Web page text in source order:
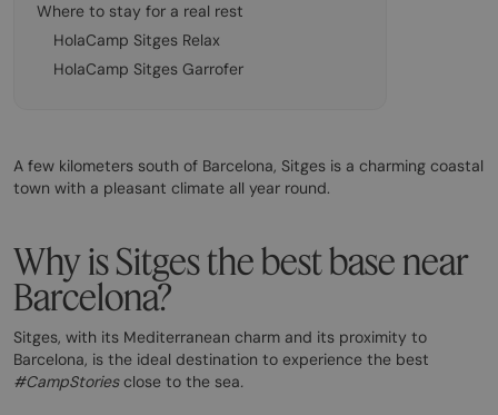
Where to stay for a real rest
HolaCamp Sitges Relax
HolaCamp Sitges Garrofer
A few kilometers south of Barcelona, Sitges is a charming coastal
town with a pleasant climate all year round.
Why is Sitges the best base near
Barcelona?
Sitges, with its Mediterranean charm and its proximity to
Barcelona, is the ideal destination to experience the best
#CampStoriesclose to the sea.